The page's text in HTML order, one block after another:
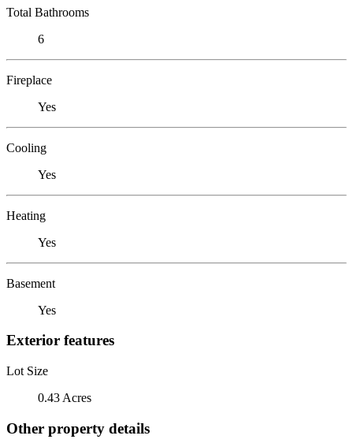
Total Bathrooms
6
Fireplace
Yes
Cooling
Yes
Heating
Yes
Basement
Yes
Exterior features
Lot Size
0.43 Acres
Other property details